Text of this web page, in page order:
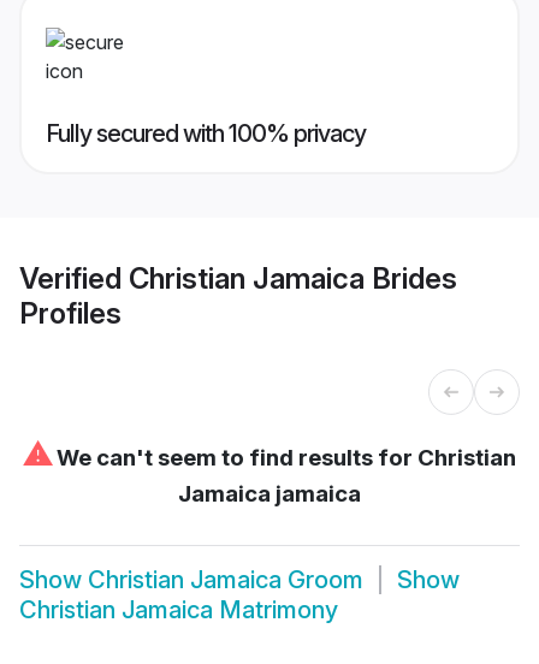
Fully secured with 100% privacy
Verified Christian Jamaica Brides
Profiles
⚠We can't seem to find results for Christian
Jamaica jamaica
Show Christian Jamaica Groom
Show
Christian Jamaica Matrimony